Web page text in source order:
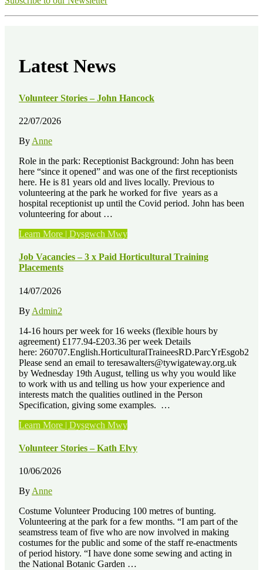
Latest News
Volunteer Stories – John Hancock
22/07/2026
By Anne
Role in the park: Receptionist Background: John has been
here “since it opened” and was one of the first receptionists
here. He is 81 years old and lives locally. Previous to
volunteering at the park he worked for five years as a
hospital receptionist up until the Covid period. John has been
volunteering for about …
Learn More | Dysgwch Mwy“Volunteer
–
Job Vacancies – 3 x Paid Horticultural Training
Placements
14/07/2026
By Admin2
14-16 hours per week for 16 weeks (flexible hours by
agreement) £177.94-£203.36 per week Details
here: 260707.English.HorticulturalTraineesRD.ParcYrEsgob2
Please send an email to teresawalters@tywigateway.org.uk
by Wednesday 19th August, telling us why you would like
to work with us and telling us how your experience and
interests match the qualities outlined in the Person
Specification, giving some examples. …
Learn More | Dysgwch Mwy“Job
–
Placements”
Volunteer Stories – Kath Elvy
10/06/2026
By Anne
Costume Volunteer Producing 100 metres of bunting.
Volunteering at the park for a few months. “I am part of the
seamstress team of five who are now involved in making
costumes for the public and some of the staff re-enactments
of period history. “I have done some sewing and acting in
the National Botanic Garden …